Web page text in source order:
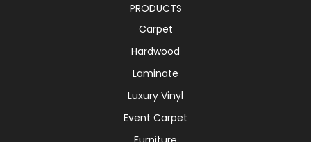
PRODUCTS
Carpet
Hardwood
Laminate
Luxury Vinyl
Event Carpet